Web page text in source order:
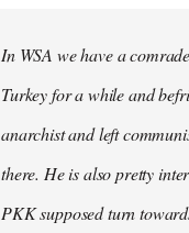
In WSA we have a
Turkey for a while and
anarchist and left
there. He is also pretty
PKK supposed turn